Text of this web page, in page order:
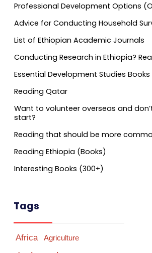
Professional Development Options
Advice for Conducting Household
List of Ethiopian Academic Journals
Conducting Research in Ethiopia?
Essential Development Studies Books
Reading Qatar
Want to volunteer overseas and
start?
Reading that should be more
Reading Ethiopia (Books)
Interesting Books (300+)
Tags
Africa Agriculture